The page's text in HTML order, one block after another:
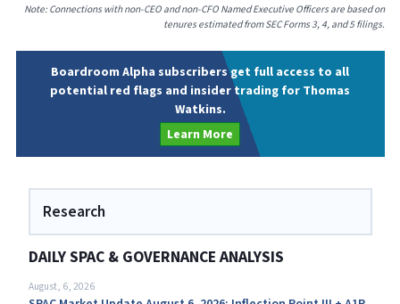
Note: Connections with non-CEO and non-CFO Named Executive Officers are based on
tenures estimated from SEC Forms 3, 4, and 5 filings.
Boardroom Alpha subscribers get full access to all
potential red flags and insider trading for Thomas
Watkins.
Learn More
Research
DAILY SPAC & GOVERNANCE ANALYSIS
August, 6, 2026